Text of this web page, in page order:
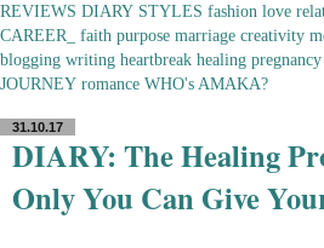
REVIEWS DIARY STYLES fashion love
CAREER_
faith purpose marriage creativity
blogging writing heartbreak healing pregnancy
JOURNEY romance WHO's AMAKA?
31.10.17
DIARY: The Healing
Only You Can Give